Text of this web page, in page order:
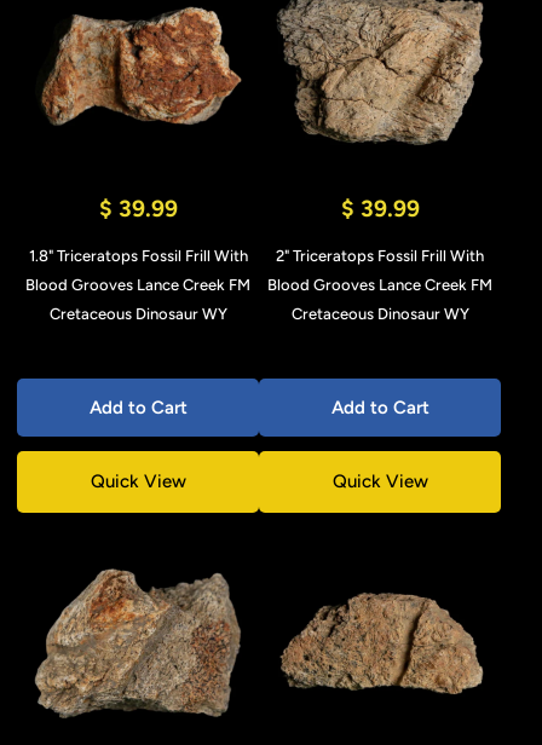
$ 39.99
1.8" Triceratops Fossil Frill With
Blood Grooves Lance Creek FM
Cretaceous Dinosaur WY
Add to Cart
Quick View
$ 39.99
2" Triceratops Fossil Frill With
Blood Grooves Lance Creek FM
Cretaceous Dinosaur WY
Add to Cart
Quick View